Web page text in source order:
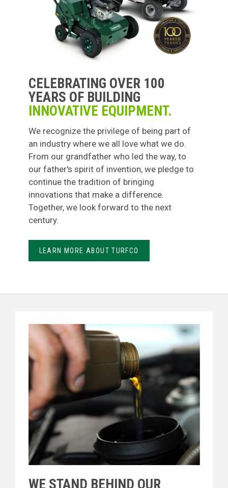
CELEBRATING OVER 100
YEARS OF BUILDING
INNOVATIVE EQUIPMENT.
We recognize the privilege of being part of
an industry where we all love what we do.
From our grandfather who led the way, to
our father's spirit of invention, we pledge to
continue the tradition of bringing
innovations that make a difference.
Together, we look forward to the next
century.
LEARN MORE ABOUT TURFCO
WE STAND BEHIND OUR